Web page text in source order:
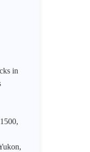
in